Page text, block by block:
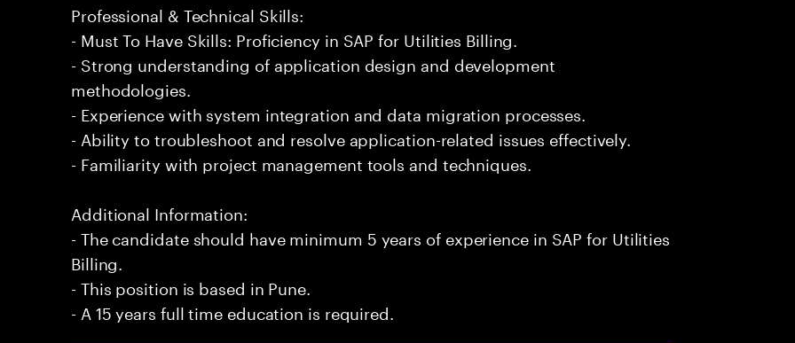
Professional & Technical Skills:
- Must To Have Skills: Proficiency in SAP for Utilities Billing.
- Strong understanding of application design and development
methodologies.
- Experience with system integration and data migration processes.
- Ability to troubleshoot and resolve application-related issues effectively.
- Familiarity with project management tools and techniques.
Additional Information:
- The candidate should have minimum 5 years of experience in SAP for Utilities
Billing.
- This position is based in Pune.
- A 15 years full time education is required.